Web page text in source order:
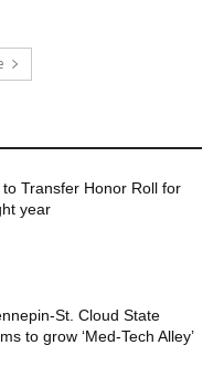
Transfer Honor Roll for
year
St. Cloud State
to grow ‘Med-Tech Alley’